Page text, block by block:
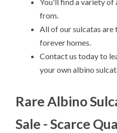
from.
All of our sulcatas are
forever homes.
Contact us today to
your own albino
Rare Albino
Sale - Scarce